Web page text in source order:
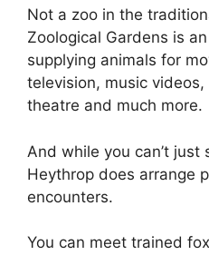
Not a zoo in the
Zoological Gardens is
supplying animals for
television, music videos,
theatre and much more.
And while you can’t just
Heythrop does arrange
encounters.
You can meet trained